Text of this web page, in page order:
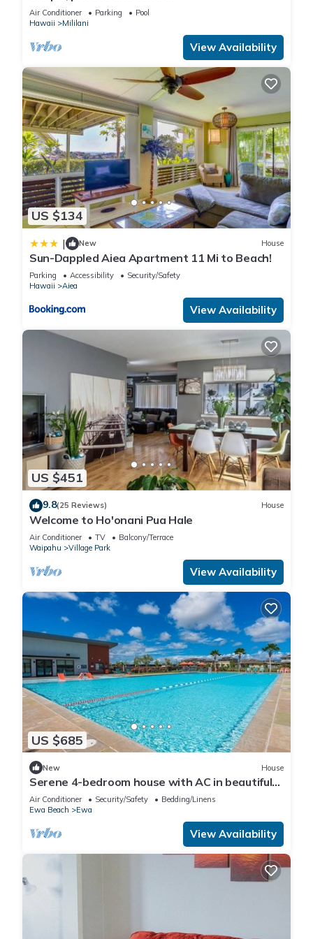
Air Conditioner Parking
Pool
Hawaii
Mililani
View Availability
US $134
| New House
Sun-Dappled Aiea Apartment 11 Mi to Beach!
Parking Accessibility
Security/Safety
Hawaii
Aiea
View Availability
US $451
9.8(25 Reviews) House
Welcome to Ho'onani Pua Hale
Air Conditioner TV
Balcony/Terrace
Waipahu
Village Park
View Availability
US $685
New House
Serene 4-bedroom house with AC in beautiful
Ewa Beach [Tesla Charger]
Air Conditioner Security/Safety
Bedding/Linens
Ewa Beach
Ewa
View Availability